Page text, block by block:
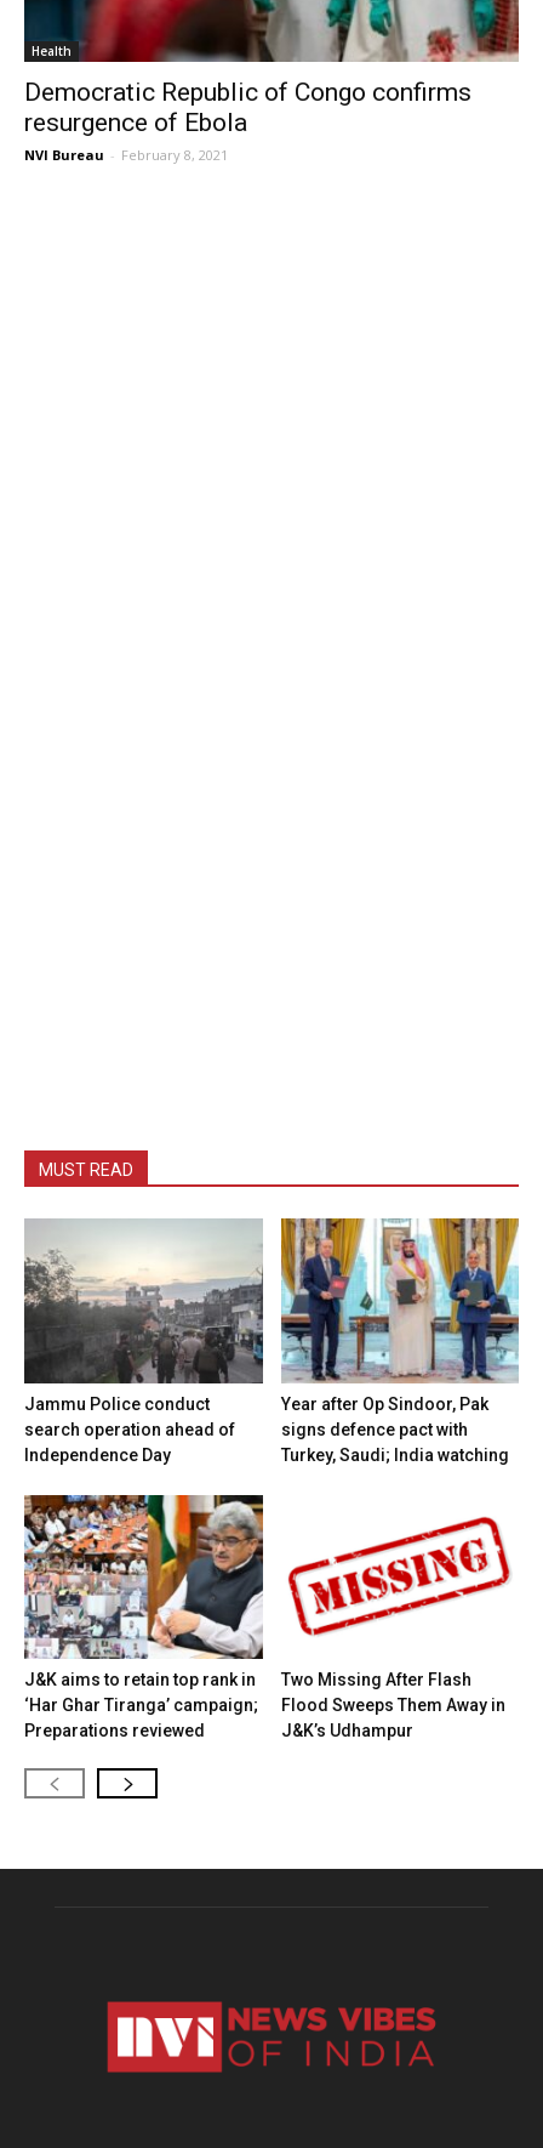
Health
Democratic Republic of Congo confirms
resurgence of Ebola
NVI Bureau - February 8, 2021
MUST READ
Jammu Police conduct
search operation ahead of
Independence Day
Year after Op Sindoor, Pak
signs defence pact with
Turkey, Saudi; India watching
J&K aims to retain top rank in
‘Har Ghar Tiranga’ campaign;
Preparations reviewed
Two Missing After Flash
Flood Sweeps Them Away in
J&K’s Udhampur